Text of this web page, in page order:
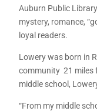
Auburn Public
mystery, romance,
loyal readers.
Lowery was born in
community 21 miles
middle school,
“From my middle